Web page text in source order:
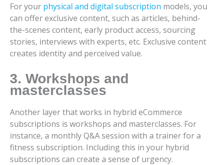
For your physical and digital subscription models, you
can offer exclusive content, such as articles, behind-
the-scenes content, early product access, sourcing
stories, interviews with experts, etc. Exclusive content
creates identity and perceived value.
3. Workshops and
masterclasses
Another layer that works in hybrid eCommerce
subscriptions is workshops and masterclasses. For
instance, a monthly Q&A session with a trainer for a
fitness subscription. Including this in your hybrid
subscriptions can create a sense of urgency.